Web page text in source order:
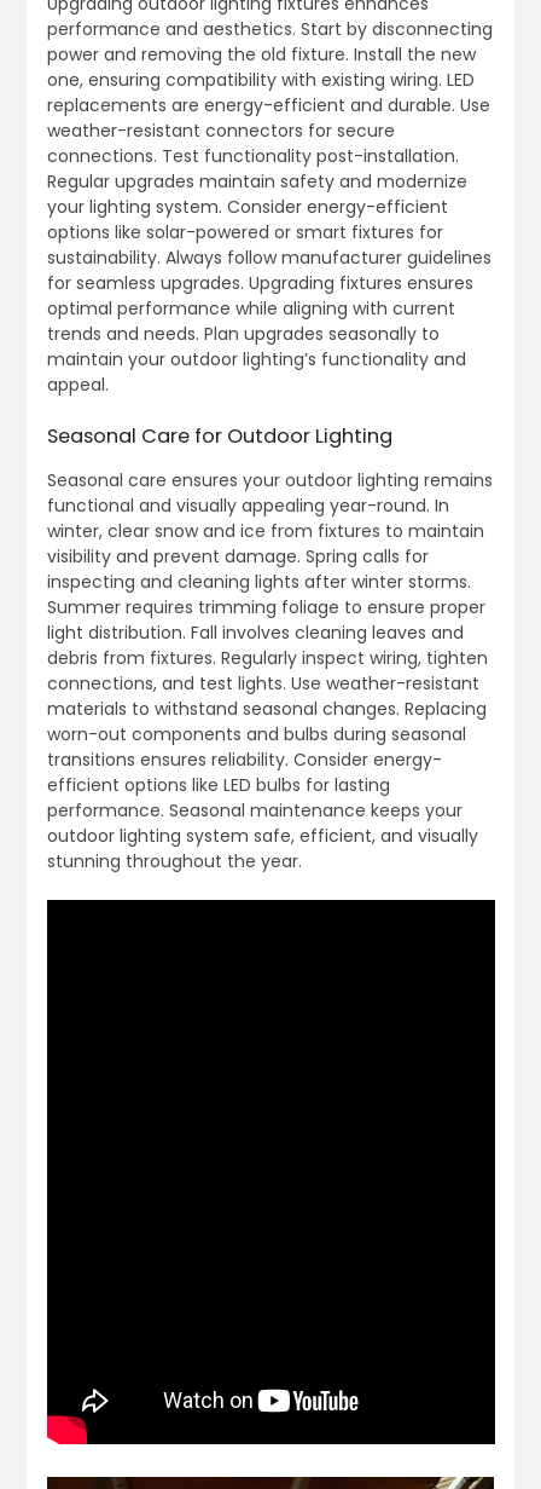
performance and aesthetics. Start by disconnecting
power and removing the old fixture. Install the new
one, ensuring compatibility with existing wiring. LED
replacements are energy-efficient and durable. Use
weather-resistant connectors for secure
connections. Test functionality post-installation.
Regular upgrades maintain safety and modernize
your lighting system. Consider energy-efficient
options like solar-powered or smart fixtures for
sustainability. Always follow manufacturer guidelines
for seamless upgrades. Upgrading fixtures ensures
optimal performance while aligning with current
trends and needs. Plan upgrades seasonally to
maintain your outdoor lighting’s functionality and
appeal.
Seasonal Care for Outdoor Lighting
Seasonal care ensures your outdoor lighting remains
functional and visually appealing year-round. In
winter, clear snow and ice from fixtures to maintain
visibility and prevent damage. Spring calls for
inspecting and cleaning lights after winter storms.
Summer requires trimming foliage to ensure proper
light distribution. Fall involves cleaning leaves and
debris from fixtures. Regularly inspect wiring, tighten
connections, and test lights. Use weather-resistant
materials to withstand seasonal changes. Replacing
worn-out components and bulbs during seasonal
transitions ensures reliability. Consider energy-
efficient options like LED bulbs for lasting
performance. Seasonal maintenance keeps your
outdoor lighting system safe, efficient, and visually
stunning throughout the year.